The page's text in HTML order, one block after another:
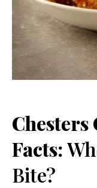
Facts:
Bite?